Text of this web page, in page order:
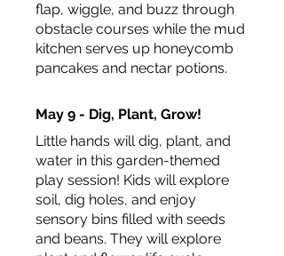
flap, wiggle, and buzz through
obstacle courses while the mud
kitchen serves up honeycomb
pancakes and nectar potions.
May 9 - Dig, Plant, Grow!
Little hands will dig, plant, and
water in this garden-themed
play session! Kids will explore
soil, dig holes, and enjoy
sensory bins filled with seeds
and beans. They will explore